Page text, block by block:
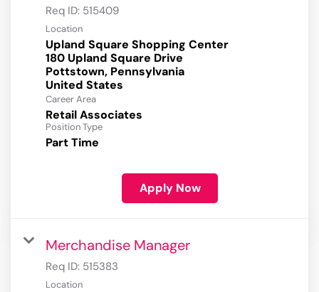
Req ID: 515409
Location
Upland Square Shopping Center
180 Upland Square Drive
Pottstown, Pennsylvania
Career Area
Retail Associates
Position Type
Part Time
Apply Now
Merchandise Manager
Req ID: 515383
Location